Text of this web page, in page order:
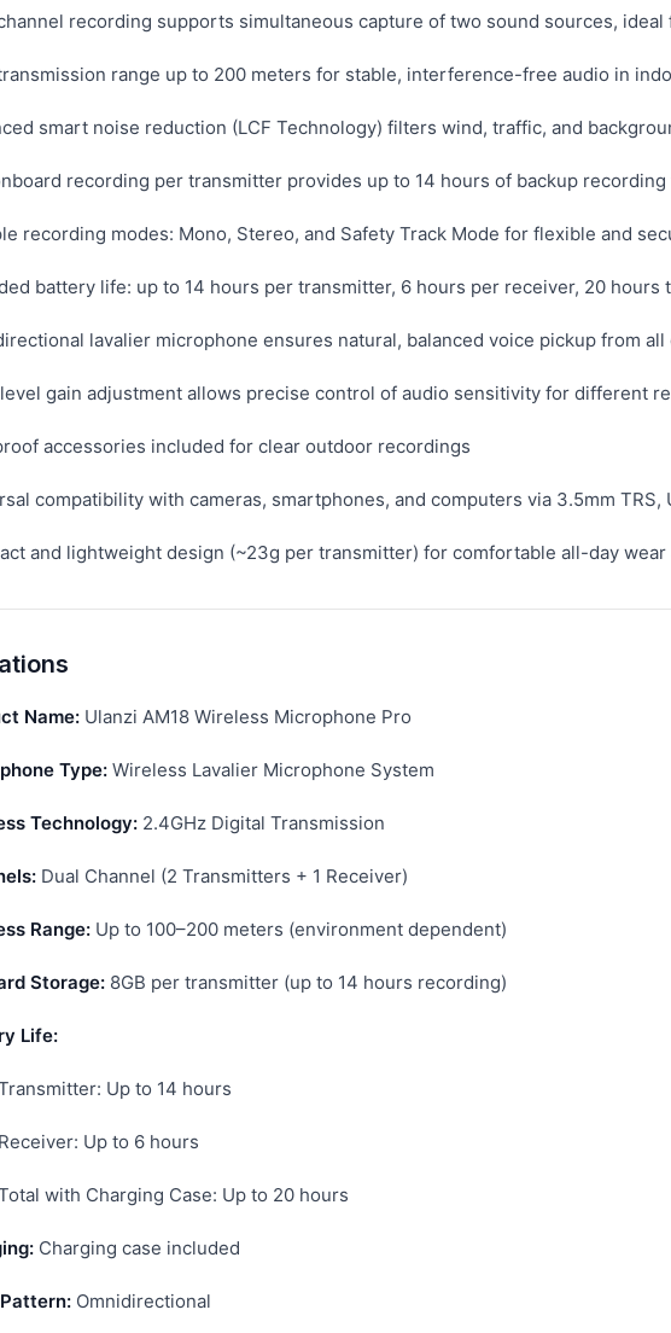
recording supports simultaneous capture of two sound sources,
range up to 200 meters for stable, interference-free audio in
smart noise reduction (LCF Technology) filters wind, traffic, and
recording per transmitter provides up to 14 hours of backup
recording modes: Mono, Stereo, and Safety Track Mode for flexible and
battery life: up to 14 hours per transmitter, 6 hours per receiver, 20 hours
lavalier microphone ensures natural, balanced voice pickup from
gain adjustment allows precise control of audio sensitivity for different
accessories included for clear outdoor recordings
compatibility with cameras, smartphones, and computers via 3.5mm TRS,
and lightweight design (~23g per transmitter) for comfortable all-day
Name: Ulanzi AM18 Wireless Microphone Pro
Type: Wireless Lavalier Microphone System
Technology: 2.4GHz Digital Transmission
Dual Channel (2 Transmitters + 1 Receiver)
Range: Up to 100–200 meters (environment dependent)
Storage: 8GB per transmitter (up to 14 hours recording)
Life:
Up to 14 hours
Receiver: Up to 6 hours
with Charging Case: Up to 20 hours
Charging case included
Omnidirectional